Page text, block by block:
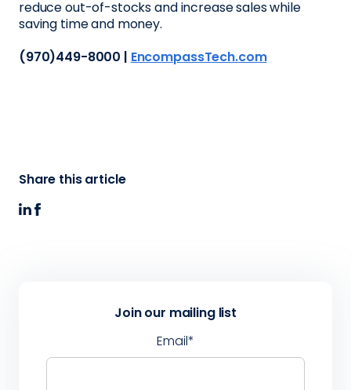
reduce out-of-stocks and increase sales while
saving time and money.
(970)449-8000 | EncompassTech.com
Join our mailing list
Email*
Share this article